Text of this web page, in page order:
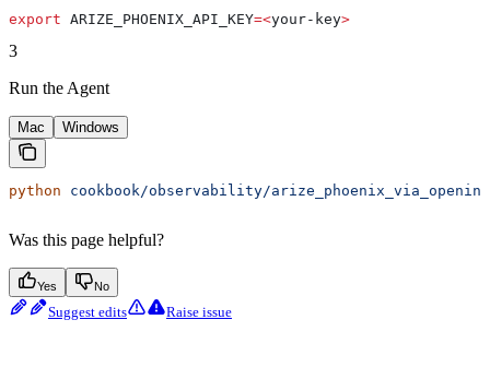
export ARIZE_PHOENIX_API_KEY=<your-key>
3
Run the Agent
Mac Windows
python cookbook/observability/
Was this page helpful?
Yes No
Suggest edits Raise issue